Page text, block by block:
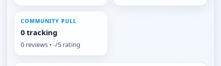
COMMUNITY PULL
0 tracking
0 reviews • -/5 rating